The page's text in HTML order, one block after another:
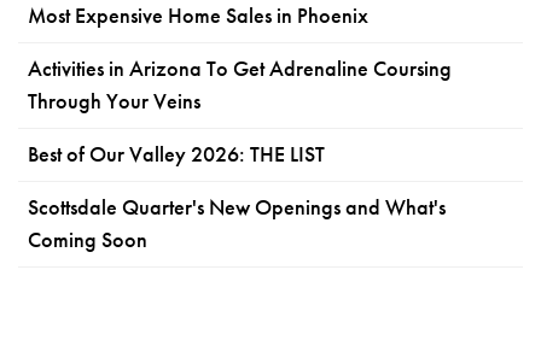
Most Expensive Home Sales in Phoenix
Activities in Arizona To Get Adrenaline Coursing
Through Your Veins
Best of Our Valley 2026: THE LIST
Scottsdale Quarter's New Openings and What's
Coming Soon